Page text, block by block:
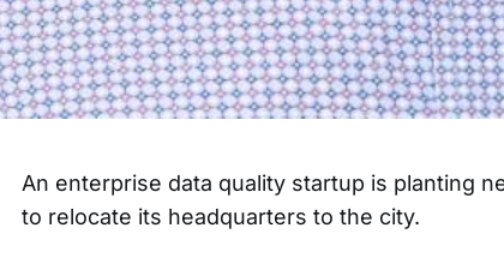
An enterprise data quality startup is planting
to relocate its headquarters to the city.